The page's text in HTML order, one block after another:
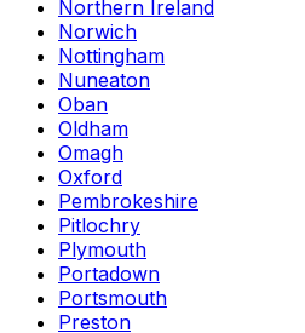
Northern Ireland
Norwich
Nottingham
Nuneaton
Oban
Oldham
Omagh
Oxford
Pembrokeshire
Pitlochry
Plymouth
Portadown
Portsmouth
Preston